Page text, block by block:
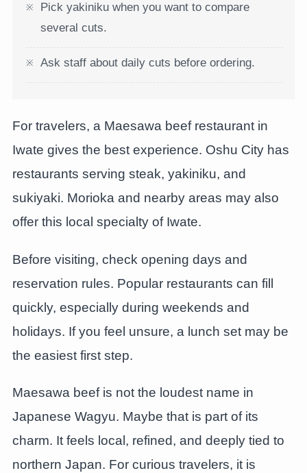
Pick yakiniku when you want to compare
several cuts.
Ask staff about daily cuts before ordering.
For travelers, a Maesawa beef restaurant in
Iwate gives the best experience. Oshu City has
restaurants serving steak, yakiniku, and
sukiyaki. Morioka and nearby areas may also
offer this local specialty of Iwate.
Before visiting, check opening days and
reservation rules. Popular restaurants can fill
quickly, especially during weekends and
holidays. If you feel unsure, a lunch set may be
the easiest first step.
Maesawa beef is not the loudest name in
Japanese Wagyu. Maybe that is part of its
charm. It feels local, refined, and deeply tied to
northern Japan. For curious travelers, it is